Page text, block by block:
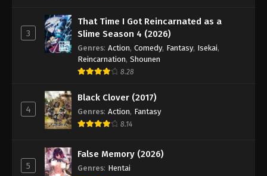
Eps 488 - Episode 488 - August 16, 2025
One Piece Episode 489
Eps 489 - Episode 489 - August 16, 2025
One Piece Episode 490
Eps 490 - Episode 490 - August 16, 2025
3
That Time I Got Reincarnated as a
Slime Season 4 (2026)
Genres: Action, Comedy, Fantasy, Isekai,
Reincarnation, Shounen
8.28
4
Black Clover (2017)
Genres: Action, Fantasy
8.14
5
False Memory (2026)
Genres: Hentai